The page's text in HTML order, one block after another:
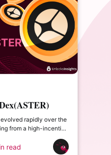
Buybacks
evolved rapidly over the
from a high-incentive
read